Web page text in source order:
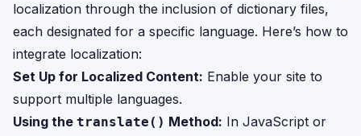
localization through the inclusion of dictionary files,
each designated for a specific language. Here’s how to
integrate localization:
Set Up for Localized Content: Enable your site to
support multiple languages.
Using the translate() Method: In JavaScript or